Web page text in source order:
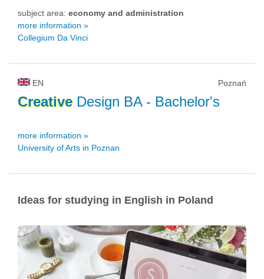
subject area: economy and administration
more information »
Collegium Da Vinci
EN Poznań
CreativeDesign BA- Bachelor's
more information »
University of Arts in Poznan
Ideas for studying in English in Poland